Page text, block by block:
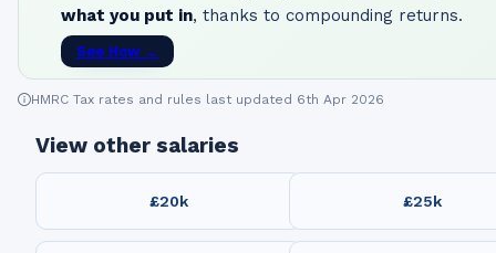
what you put in, thanks to compounding returns.
See How →
HMRC Tax rates and rules last updated 6th Apr 2026
View other salaries
£20k £25k